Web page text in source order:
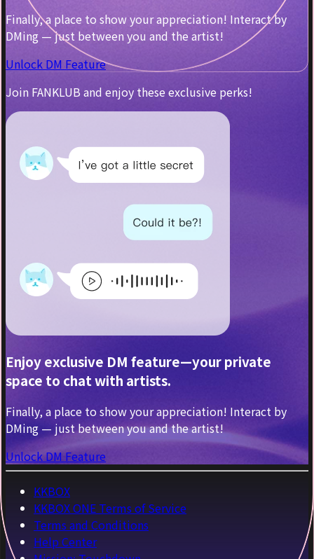
Finally, a place to show your appreciation! Interact by
DMing — just between you and the artist!
Unlock DM Feature
Join FANKLUB and enjoy these exclusive perks!
Enjoy exclusive DM feature—your private
space to chat with artists.
Finally, a place to show your appreciation! Interact by
DMing — just between you and the artist!
Unlock DM Feature
KKBOX
KKBOX ONE Terms of Service
Terms and Conditions
Help Center